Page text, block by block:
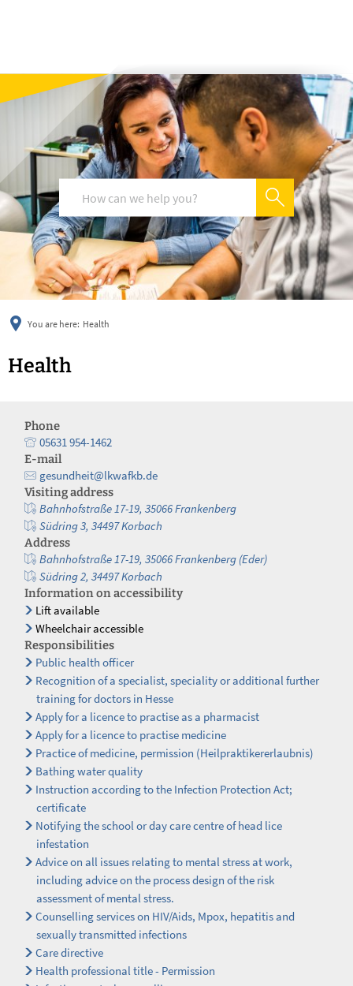
deutsch
You are here: Health
Health
Phone
05631 954-1462
E-mail
gesundheit@lkwafkb.de
Visiting address
Bahnhofstraße 17-19, 35066 Frankenberg
Südring 3, 34497 Korbach
Address
Bahnhofstraße 17-19, 35066 Frankenberg (Eder)
Südring 2, 34497 Korbach
Information on accessibility
Lift available
Wheelchair accessible
Responsibilities
Public health officer
Recognition of a specialist, speciality or additional further
training for doctors in Hesse
Apply for a licence to practise as a pharmacist
Apply for a licence to practise medicine
Practice of medicine, permission (Heilpraktikererlaubnis)
Bathing water quality
Instruction according to the Infection Protection Act;
certificate
Notifying the school or day care centre of head lice
infestation
Advice on all issues relating to mental stress at work,
including advice on the process design of the risk
assessment of mental stress.
Counselling services on HIV/Aids, Mpox, hepatitis and
sexually transmitted infections
Care directive
Health professional title - Permission